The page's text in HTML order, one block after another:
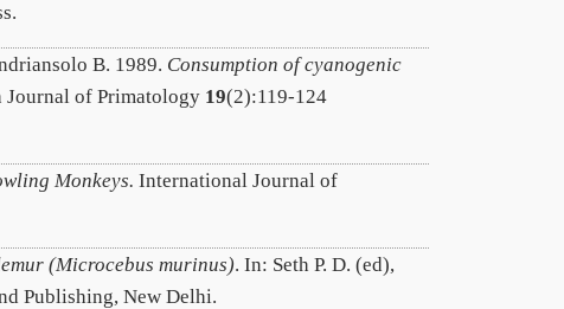
B. 1989. Consumption of cyanogenic
Journal of Primatology 19(2):119-124
Monkeys. International Journal of
(Microcebus murinus). In: Seth P. D. (ed),
Publishing, New Delhi.